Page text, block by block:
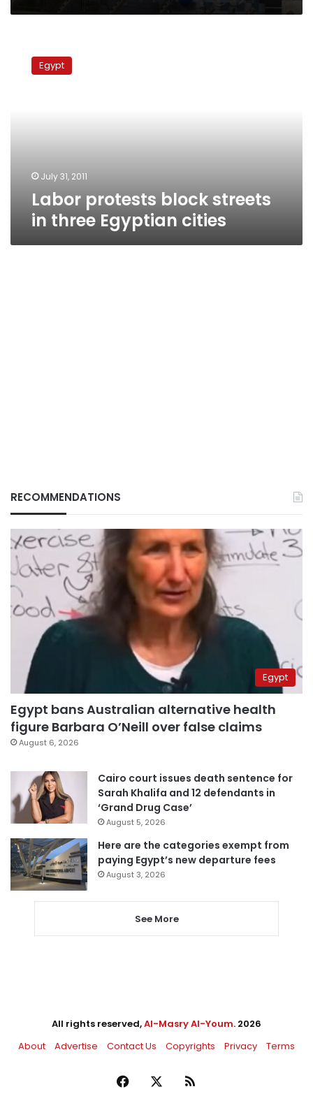
protests
block Egypt
July 31, 2011
Labor protests block streets
in three Egyptian cities
RECOMMENDATIONS
Egypt
Egypt bans Australian alternative health
figure Barbara O’Neill over false claims
August 6, 2026
Cairo court issues death sentence for
Sarah Khalifa and 12 defendants in
‘Grand Drug Case’
August 5, 2026
Here are the categories exempt from
paying Egypt’s new departure fees
August 3, 2026
See More
All rights reserved,Al-Masry Al-Youm. 2026
About
Advertise Contact Us Copyrights Privacy Terms
Facebook RSS